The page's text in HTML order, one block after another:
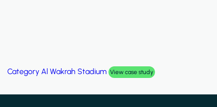
Category Al Wakrah Stadium View case study